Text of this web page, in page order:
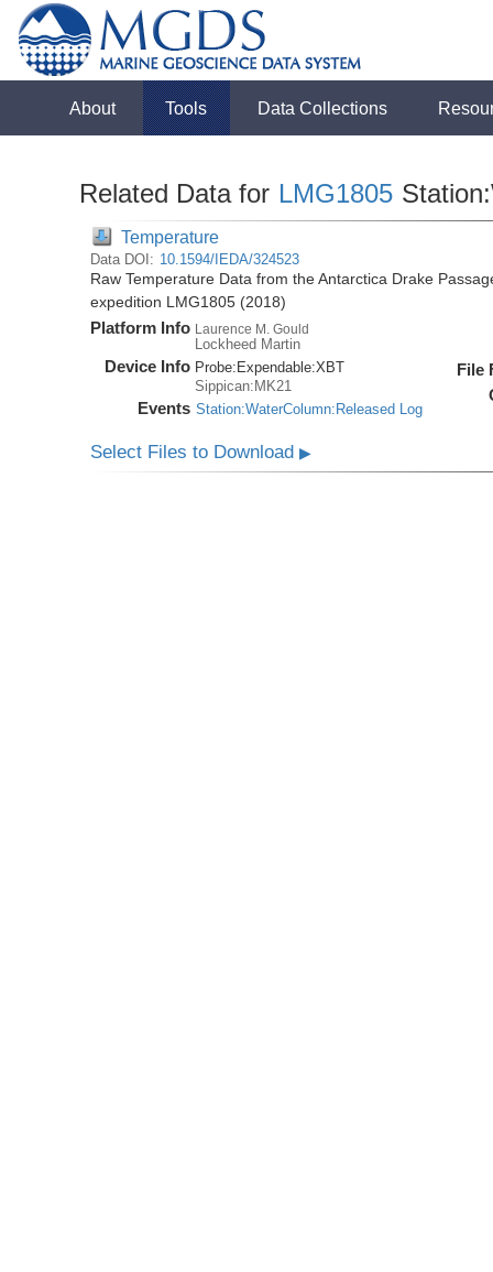
About Tools Data Collections
Related Data for LMG1805
Temperature
Data DOI: 10.1594/IEDA/324523
Raw Temperature Data from the Antarctica Drake
expedition LMG1805 (2018)
Platform Info Laurence M. Gould
Lockheed Martin
Device Info Probe: Expendable:XBT
Sippican:MK21
Events Station:WaterColumn:Released Log
File
Select Files to Download▶